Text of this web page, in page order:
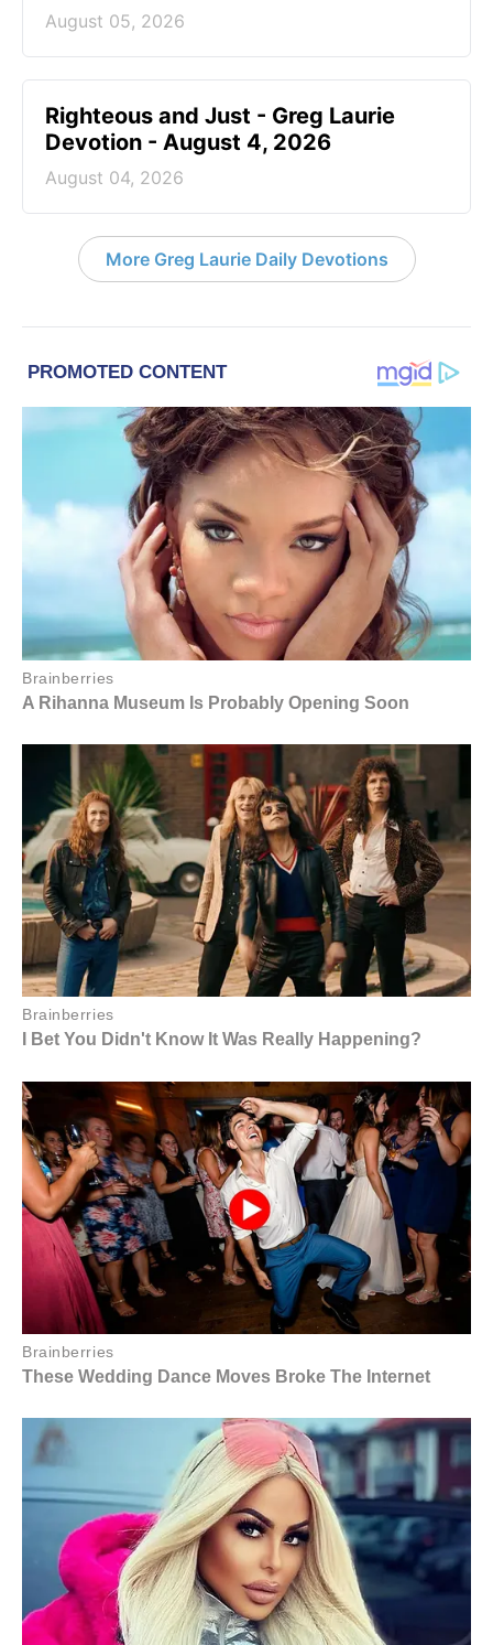
August 05, 2026
Righteous and Just - Greg Laurie
Devotion - August 4, 2026
August 04, 2026
More Greg Laurie Daily Devotions